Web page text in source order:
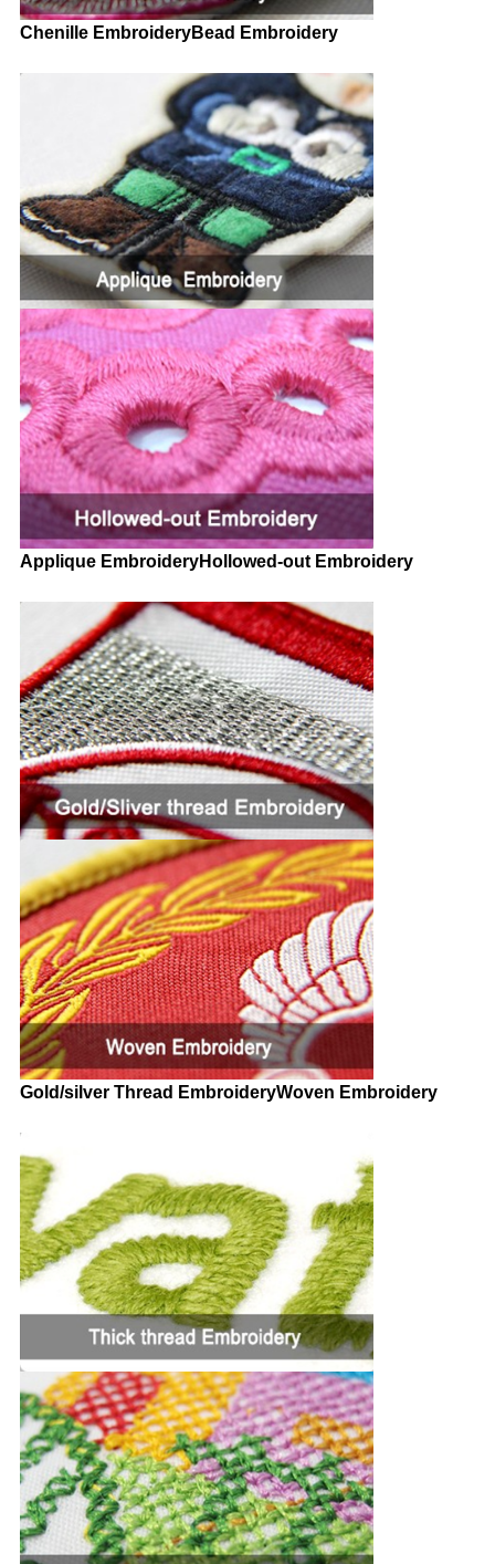
Chenille EmbroideryBead Embroidery
Applique EmbroideryHollowed-out Embroidery
Gold/silver Thread EmbroideryWoven Embroidery